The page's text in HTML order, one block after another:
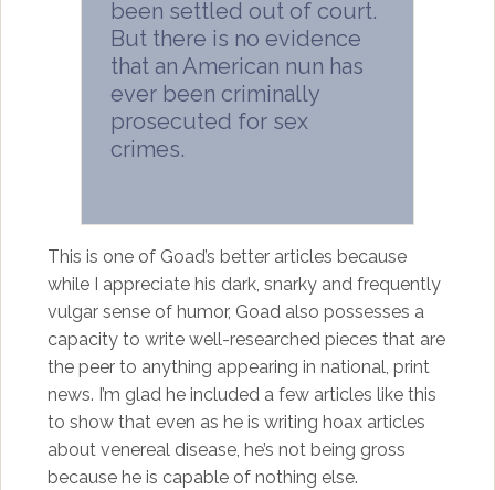
been settled out of court.
But there is no evidence
that an American nun has
ever been criminally
prosecuted for sex
crimes.
This is one of Goad’s better articles because
while I appreciate his dark, snarky and frequently
vulgar sense of humor, Goad also possesses a
capacity to write well-researched pieces that are
the peer to anything appearing in national, print
news. I’m glad he included a few articles like this
to show that even as he is writing hoax articles
about venereal disease, he’s not being gross
because he is capable of nothing else.